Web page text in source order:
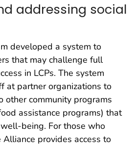
addressing social
developed a system to
that may challenge full
in LCPs. The system
at partner organizations to
other community programs
assistance programs) that
being. For those who
Alliance provides access to